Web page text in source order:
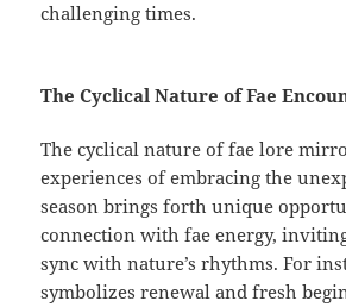
challenging times.
The Cyclical Nature of Fae
The cyclical nature of fae lore
experiences of embracing the
season brings forth unique
connection with fae energy,
sync with nature’s rhythms. For
symbolizes renewal and fresh